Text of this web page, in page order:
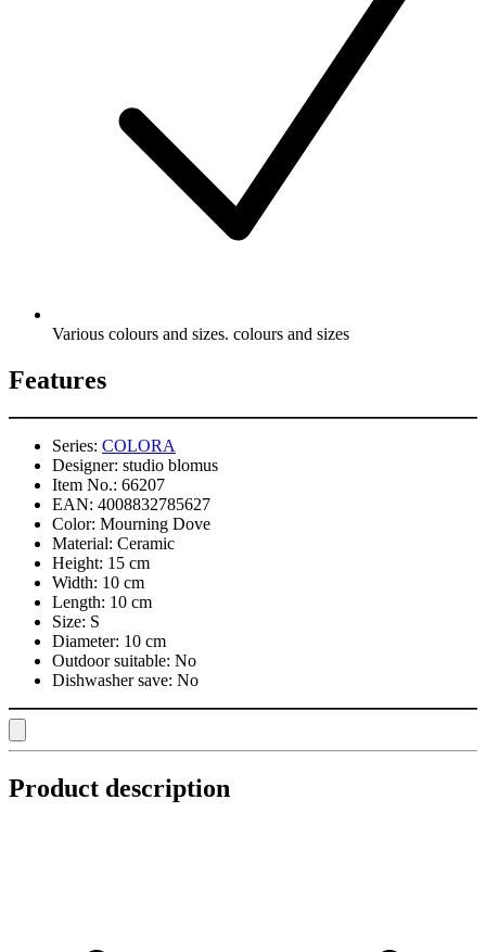
Various colours and sizes. colours and sizes
Features
Series: COLORA
Designer: studio blomus
Item No.: 66207
EAN: 4008832785627
Color: Mourning Dove
Material: Ceramic
Height: 15 cm
Width: 10 cm
Length: 10 cm
Size: S
Diameter: 10 cm
Outdoor suitable: No
Dishwasher save: No
Product description